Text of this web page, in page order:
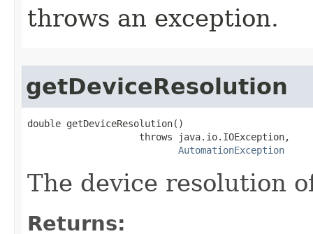
throws an exception.
getDeviceResolution
double getDeviceResolution()
                    throws java.io.IOException,
AutomationException
The device resolution
Returns: